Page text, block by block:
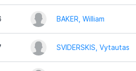
BAKER, William
SVIDERSKIS, Vytautas